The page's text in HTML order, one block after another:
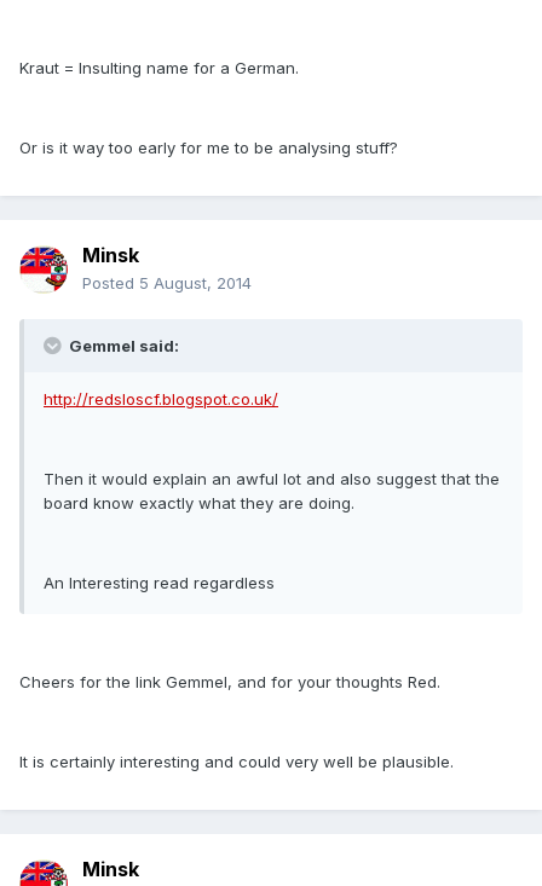
Kraut = Insulting name for a German.
Or is it way too early for me to be analysing stuff?
Minsk
Posted 5 August, 2014
Gemmel said:
http://redsloscf.blogspot.co.uk/
Then it would explain an awful lot and also suggest that the
board know exactly what they are doing.
An Interesting read regardless
Cheers for the link Gemmel, and for your thoughts Red.
It is certainly interesting and could very well be plausible.
Minsk